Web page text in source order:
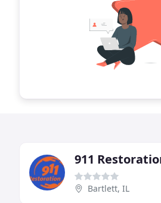
Bartlett, IL